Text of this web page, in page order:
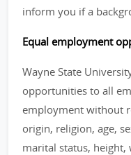
inform you if a
Equal employment
Wayne State
opportunities to all
employment without
origin, religion, age,
marital status, height,